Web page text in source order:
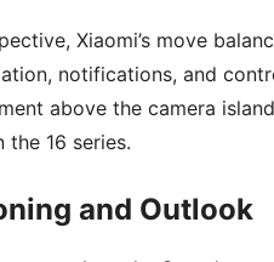
Xiaomi’s move
notifications, and
above the camera
the 16 series.
and Outlook